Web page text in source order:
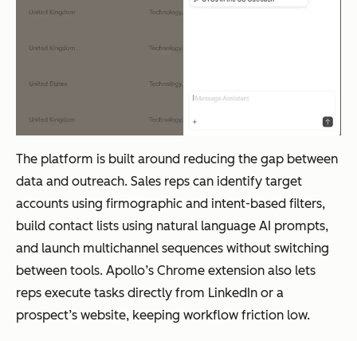
The platform is built around reducing the gap between
data and outreach. Sales reps can identify target
accounts using firmographic and intent-based filters,
build contact lists using natural language AI prompts,
and launch multichannel sequences without switching
between tools. Apollo’s Chrome extension also lets
reps execute tasks directly from LinkedIn or a
prospect’s website, keeping workflow friction low.